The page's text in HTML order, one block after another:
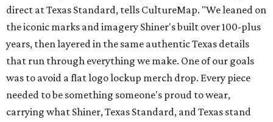
direct at Texas Standard, tells CultureMap. "We leaned on
the iconic marks and imagery Shiner's built over 100-plus
years, then layered in the same authentic Texas details
that run through everything we make. One of our goals
was to avoid a flat logo lockup merch drop. Every piece
needed to be something someone's proud to wear,
carrying what Shiner, Texas Standard, and Texas stand